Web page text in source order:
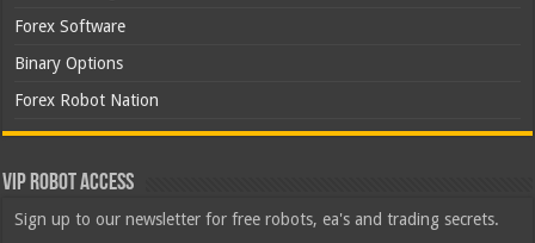
Forex Software
Binary Options
Forex Robot Nation
VIP Robot Access
Sign up to our newsletter for free robots, ea's and trading secrets.